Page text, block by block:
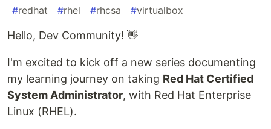
#redhat #rhel #rhcsa #virtualbox
Hello, Dev Community! 👋
I'm excited to kick off a new series documenting
my learning journey on taking Red Hat Certified
System Administrator, with Red Hat Enterprise
Linux (RHEL).